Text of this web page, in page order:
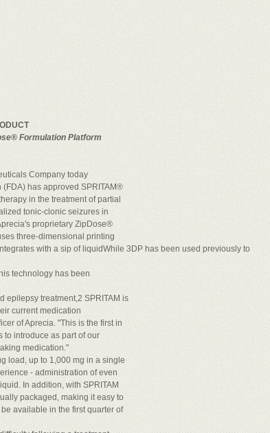
Formulation Platform
Company today
has approved SPRITAM®
in the treatment of partial
tonic-clonic seizures in
proprietary ZipDose®
three-dimensional printing
with a sip of liquidWhile 3DP has been used previously to
technology has been
epilepsy treatment,2 SPRITAM is
current medication
of Aprecia. "This is the first in
to introduce as part of our
medication."
load, up to 1,000 mg in a single
- administration of even
In addition, with SPRITAM
packaged, making it easy to
available in the first quarter of